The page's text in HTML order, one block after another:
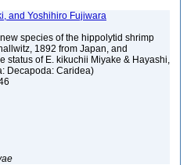
and Yoshihiro Fujiwara
species of the hippolytid shrimp
1892 from Japan, and
status of E. kikuchii Miyake & Hayashi,
Decapoda: Caridea)